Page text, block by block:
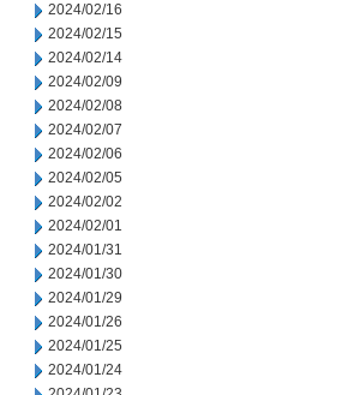
2024/02/16
2024/02/15
2024/02/14
2024/02/09
2024/02/08
2024/02/07
2024/02/06
2024/02/05
2024/02/02
2024/02/01
2024/01/31
2024/01/30
2024/01/29
2024/01/26
2024/01/25
2024/01/24